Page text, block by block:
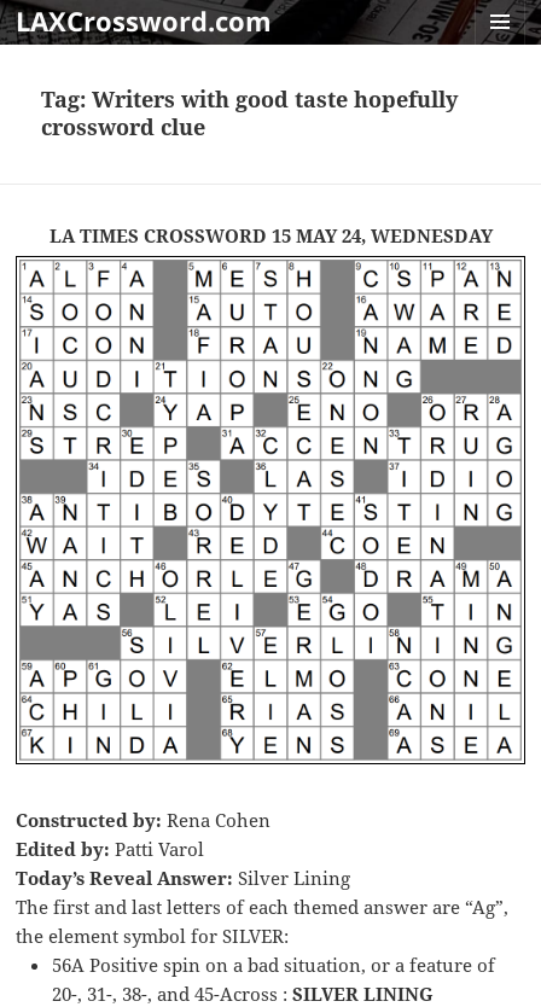
LAXCrossword.com
Tag:Writers with good taste hopefully
crossword clue
LA TIMES CROSSWORD 15 MAY 24, WEDNESDAY
Constructed by: Rena Cohen
Edited by: Patti Varol
Today’s Reveal Answer: Silver Lining
The first and last letters of each themed answer are “Ag”,
the element symbol for SILVER:
56A Positive spin on a bad situation, or a feature of
20-, 31-, 38-, and 45-Across :SILVER LINING